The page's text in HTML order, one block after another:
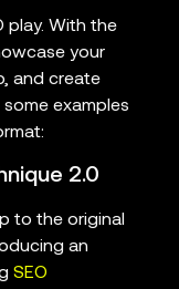
play. With the
your
and create
examples
2.0
to the original
an
SEO